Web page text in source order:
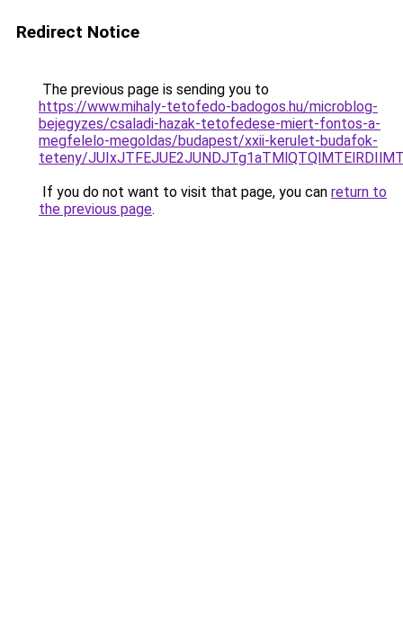
Redirect Notice
The previous page is sending you to
https://www.mihaly-tetofedo-badogos.hu/microblog-
bejegyzes/csaladi-hazak-tetofedese-miert-fontos-a-
megfelelo-megoldas/budapest/xxii-kerulet-budafok-
teteny/
If you do not want to visit that page, you can return to
the previous page.